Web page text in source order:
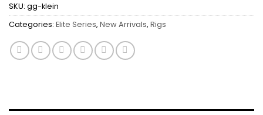
SKU: gg-klein
Categories: Elite Series, New Arrivals, Rigs